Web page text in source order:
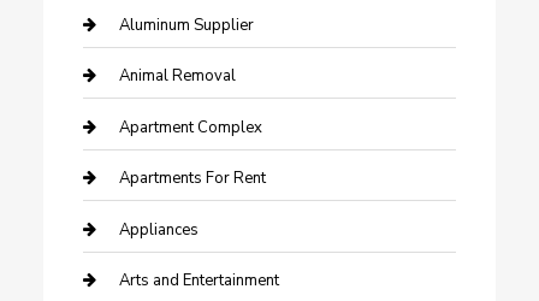
Aluminum Supplier
Animal Removal
Apartment Complex
Apartments For Rent
Appliances
Arts and Entertainment